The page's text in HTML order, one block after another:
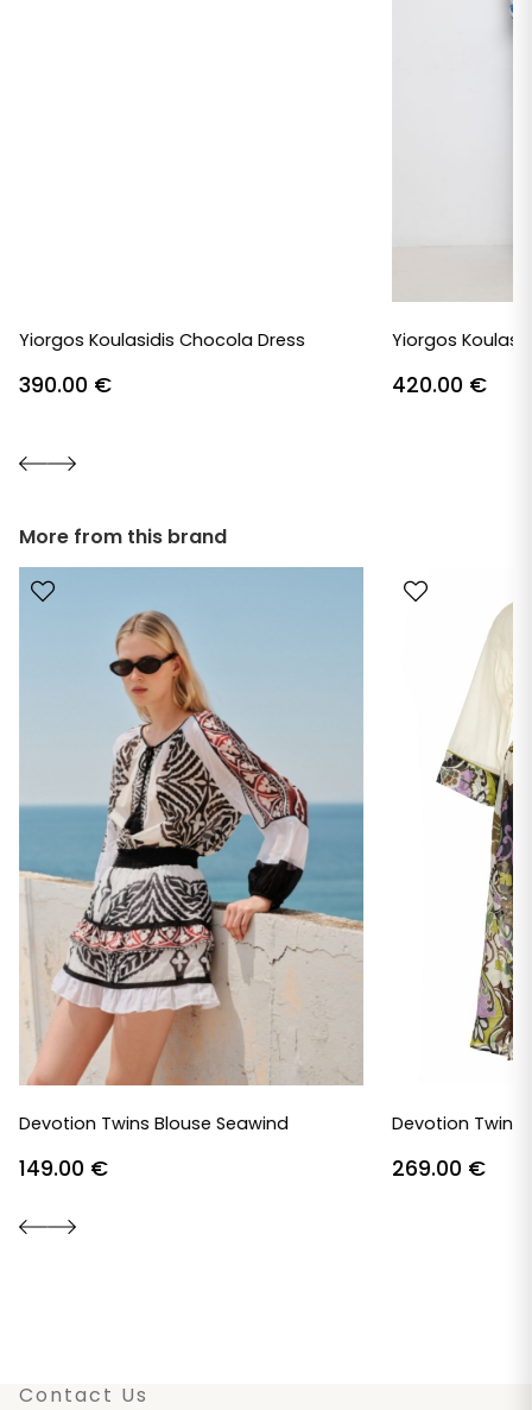
Yiorgos Koulasidis Chocola Dress
390.00 €
Yiorgos
420.00 €
More from this brand
Devotion Twins Blouse Seawind
149.00 €
Devotion Twins
269.00 €
Contact Us